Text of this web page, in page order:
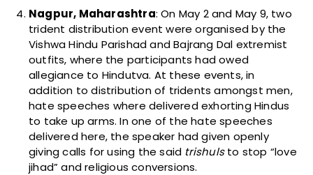
Nagpur, Maharashtra: On May 2 and May 9, two
trident distribution event were organised by the
Vishwa Hindu Parishad and Bajrang Dal extremist
outfits, where the participants had owed
allegiance to Hindutva. At these events, in
addition to distribution of tridents amongst men,
hate speeches where delivered exhorting Hindus
to take up arms. In one of the hate speeches
delivered here, the speaker had given openly
giving calls for using the said trishulsto stop “love
jihad” and religious conversions.